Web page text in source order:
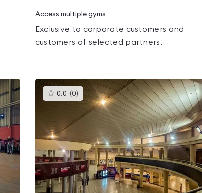
Access multiple gyms
Exclusive to corporate customers and
customers of selected partners.
0.0 (0) This
gyms
is
rated
0.0